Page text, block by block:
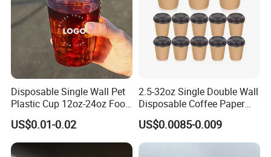
Disposable Single Wall Pet
Plastic Cup 12oz-24oz Food
Grade Coffee & Juice Cups
with Lids and Straw
US$0.01-0.02
2.5-32oz Single Double Wall
Disposable Coffee Paper
Cups with Lids
US$0.0085-0.009